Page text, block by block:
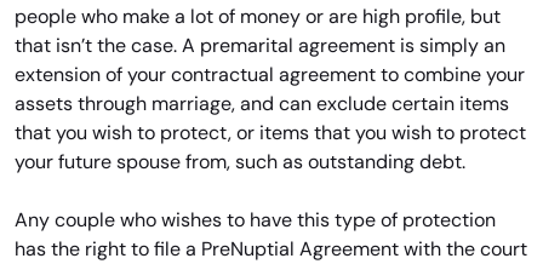
people who make a lot of money or are high profile, but
that isn’t the case. A premarital agreement is simply an
extension of your contractual agreement to combine your
assets through marriage, and can exclude certain items
that you wish to protect, or items that you wish to protect
your future spouse from, such as outstanding debt.
Any couple who wishes to have this type of protection
has the right to file a PreNuptial Agreement with the court